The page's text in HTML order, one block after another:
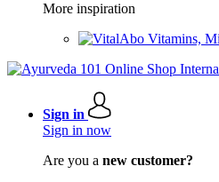
More inspiration
Vitamins,
Sign in
Sign in now
Are you a new customer?